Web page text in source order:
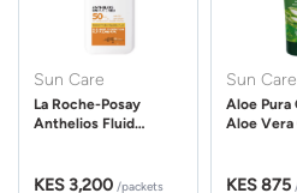
Sun Care
La Roche-Posay
Anthelios Fluid
KES 3,200 /packets
Sun Care
Aloe Pura
Aloe Vera
KES 875